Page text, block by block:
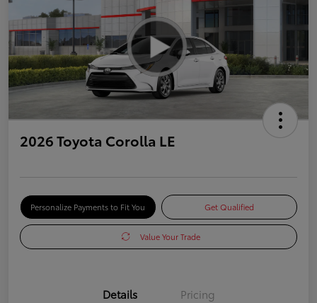
2026 Toyota Corolla LE
Personalize Payments to Fit You Get Qualified
Value Your Trade
Details Pricing